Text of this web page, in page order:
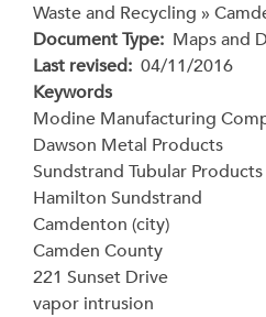
Waste and Recycling »
Document Type Maps and
Last revised 04/11/2016
Keywords
Modine Manufacturing
Dawson Metal Products
Sundstrand Tubular
Hamilton Sundstrand
Camdenton (city)
Camden County
221 Sunset Drive
vapor intrusion